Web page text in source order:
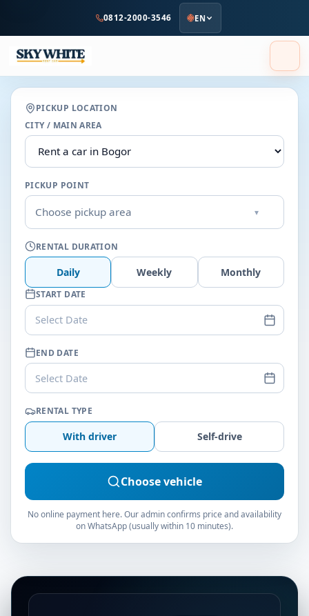
content
0812-2000-3546 EN
PICKUP LOCATION
CITY / MAIN AREA
PICKUP POINT
Choose pickup area ▾
RENTAL DURATION
Daily Weekly Monthly
START DATE
Select Date
END DATE
Select Date
RENTAL TYPE
With driver Self-drive
Choose vehicle
No online payment here. Our admin confirms price and availability
on WhatsApp (usually within 10 minutes).